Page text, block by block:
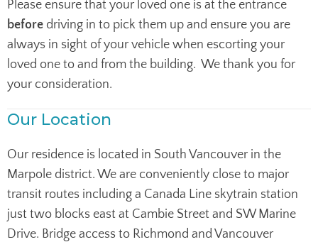
Please ensure that your loved one is at the entrance
before driving in to pick them up and ensure you are
always in sight of your vehicle when escorting your
loved one to and from the building. We thank you for
your consideration.
Our Location
Our residence is located in South Vancouver in the
Marpole district. We are conveniently close to major
transit routes including a Canada Line skytrain station
just two blocks east at Cambie Street and SW Marine
Drive. Bridge access to Richmond and Vancouver